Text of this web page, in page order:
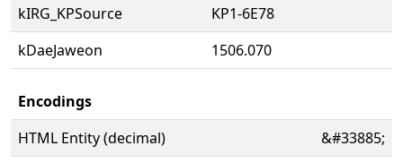
kIRG_KPSource
KP1-6E78
kDaeJaweon
1506.070
Encodings
HTML Entity (decimal)
&#33885;